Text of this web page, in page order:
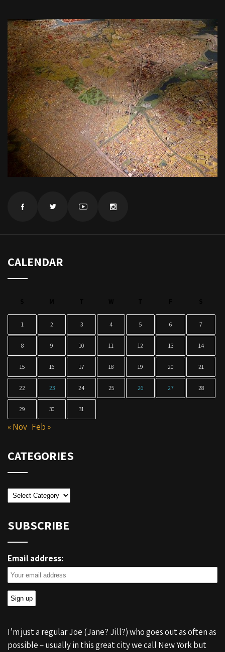
CALENDAR
1 2 3 4 5 6 7
8 9 10 11 12 13 14
15 16 17 18 19 20 21
22 23 24 25 26 27 28
29 30 31
« Nov Feb »
CATEGORIES
Categories
SUBSCRIBE
Email address:
I’m just a regular Joe (Jane? Jill?) who goes out as often as
possible – usually in this great city we call New York but